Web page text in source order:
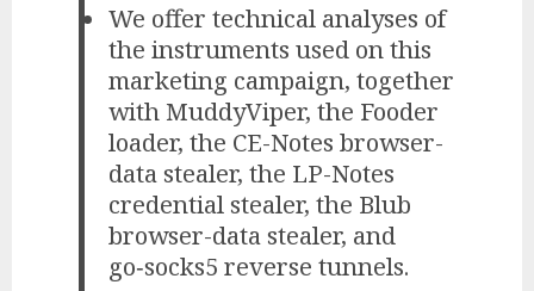
We offer technical analyses of
the instruments used on this
marketing campaign, together
with MuddyViper, the Fooder
loader, the CE-Notes browser-
data stealer, the LP-Notes
credential stealer, the Blub
browser-data stealer, and
go‑socks5 reverse tunnels.